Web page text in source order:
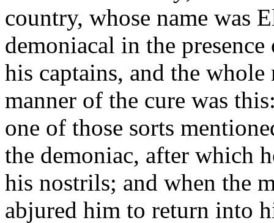
country, whose name was
demoniacal in the
his captains, and the
manner of the cure was
one of those sorts
the demoniac, after which
his nostrils; and when the
abjured him to return into